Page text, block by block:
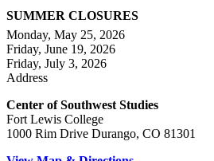
SUMMER CLOSURES
Monday, May 25, 2026
Friday, June 19, 2026
Friday, July 3, 2026
Address
Center of Southwest Studies
Fort Lewis College
1000 Rim Drive Durango, CO 81301